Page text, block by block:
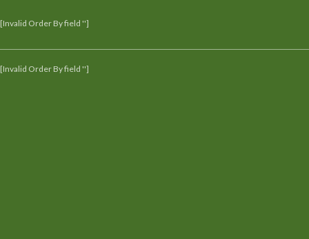
[Invalid Order By field '']
[Invalid Order By field '']